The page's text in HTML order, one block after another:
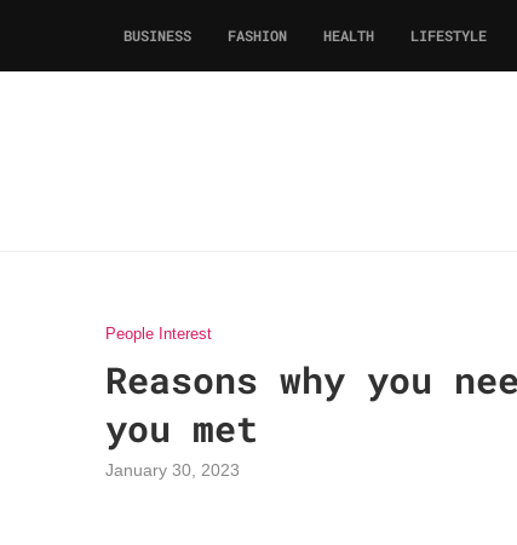
BUSINESS FASHION HEALTH LIFESTYLE
People Interest
Reasons why you
you met
January 30, 2023